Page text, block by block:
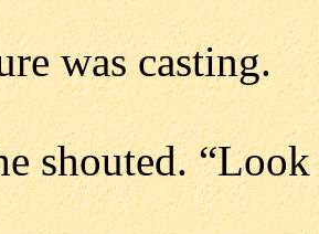
was casting.
shouted.